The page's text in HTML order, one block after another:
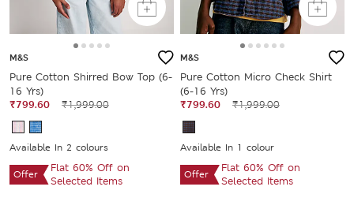
M&S
Pure Cotton Shirred Bow Top (6-
16 Yrs)
₹799.60
₹1,999.00
Available In 2 colours
Offer
Flat 60% Off on
Selected Items
M&S
Pure Cotton Micro Check Shirt
(6-16 Yrs)
₹799.60
₹1,999.00
Available In 1 colour
Offer
Flat 60% Off on
Selected Items